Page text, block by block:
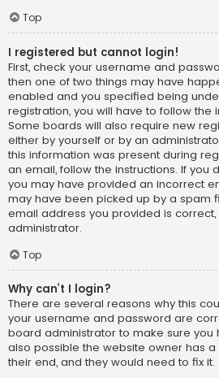
Top
I registered but cannot login!
First, check your username and
then one of two things may have
enabled and you specified being
registration, you will have to follow the
Some boards will also require new
either by yourself or by an
this information was present during
an email, follow the instructions. If you
you may have provided an incorrect
may have been picked up by a spam
email address you provided is
administrator.
Top
Why can’t I login?
There are several reasons why this
your username and password are
board administrator to make sure you
also possible the website owner has
their end, and they would need to fix it.